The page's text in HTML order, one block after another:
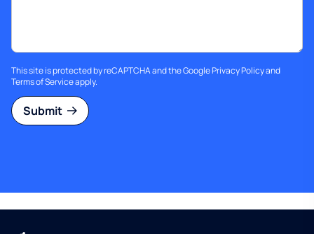
This site is protected by reCAPTCHA and the GooglePrivacy Policyand
Terms of Serviceapply.
Submit